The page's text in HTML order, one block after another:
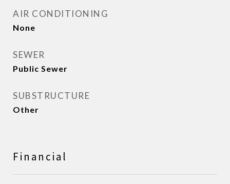
AIR CONDITIONING
None
SEWER
Public Sewer
SUBSTRUCTURE
Other
Financial